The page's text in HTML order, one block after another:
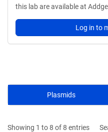
this lab are available at
Log in to
Plasmids
Showing 1 to 8 of 8 entries